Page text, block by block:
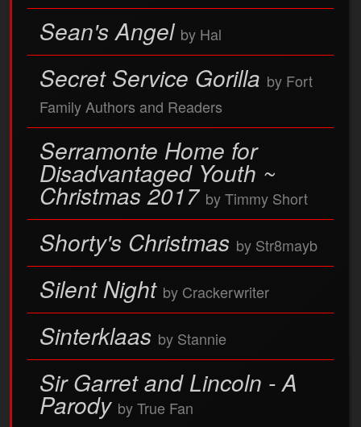
Sean's Angel by Hal
Secret Service Gorilla by Fort
Family Authors and Readers
Serramonte Home for
Disadvantaged Youth ~
Christmas 2017 by Timmy Short
Shorty's Christmas by Str8mayb
Silent Night by Crackerwriter
Sinterklaas by Stannie
Sir Garret and Lincoln - A
Parody by True Fan